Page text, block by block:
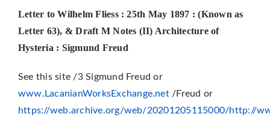
Letter to Wilhelm Fliess : 25th May 1897 : (Known as
Letter 63), & Draft M Notes (II) Architecture of
Hysteria : Sigmund Freud
See this site /3 Sigmund Freud or
www.LacanianWorksExchange.net/Freud or
https://web.archive.org/web/20201205115000/http://